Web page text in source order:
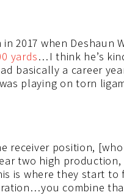
2017 when Deshaun
yards…I think he’s
basically a career
playing on torn
receiver position,
two high
is where they start
combine